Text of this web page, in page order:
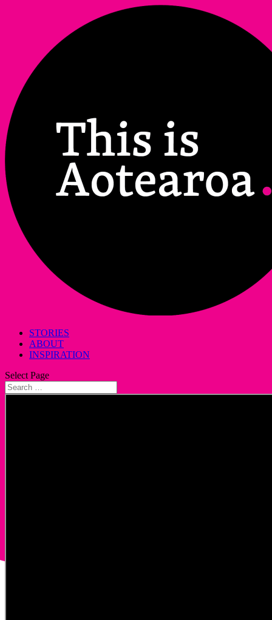
STORIES
ABOUT
INSPIRATION
Select Page